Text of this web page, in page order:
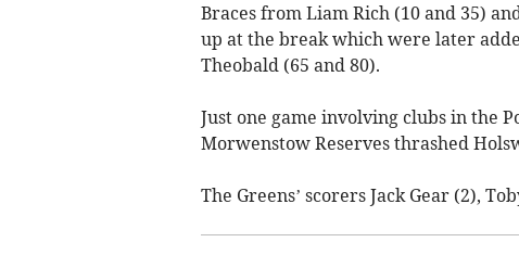
Braces from Liam Rich (10 and 35)
up at the break which were later
Theobald (65 and 80).
Just one game involving clubs in the
Morwenstow Reserves thrashed
The Greens’ scorers Jack Gear (2),